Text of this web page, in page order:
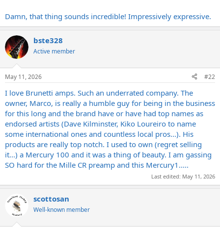
Damn, that thing sounds incredible! Impressively expressive.
bste328
Active member
May 11, 2026 #22
I love Brunetti amps. Such an underrated company. The
owner, Marco, is really a humble guy for being in the business
for this long and the brand have or have had top names as
endorsed artists (Dave Kilminster, Kiko Loureiro to name
some international ones and countless local pros...). His
products are really top notch. I used to own (regret selling
it...) a Mercury 100 and it was a thing of beauty. I am gassing
SO hard for the Mille CR preamp and this Mercury1.....
Last edited: May 11, 2026
scottosan
Well-known member